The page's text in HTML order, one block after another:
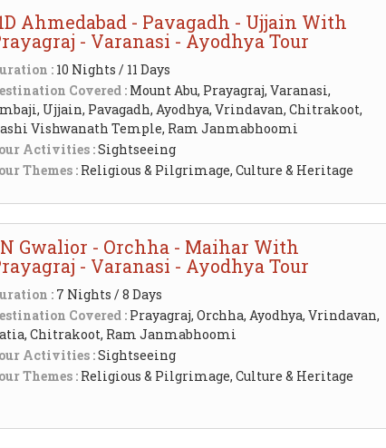
Ahmedabad - Pavagadh - Ujjain With
- Varanasi - Ayodhya Tour
: 10 Nights / 11 Days
Covered : Mount Abu, Prayagraj, Varanasi,
Ujjain, Pavagadh, Ayodhya, Vrindavan, Chitrakoot,
Vishwanath Temple, Ram Janmabhoomi
Activities :Sightseeing
Themes : Religious & Pilgrimage, Culture & Heritage
Gwalior - Orchha - Maihar With
- Varanasi - Ayodhya Tour
: 7 Nights / 8 Days
Covered : Prayagraj, Orchha, Ayodhya, Vrindavan,
Chitrakoot, Ram Janmabhoomi
Activities :Sightseeing
Themes : Religious & Pilgrimage, Culture & Heritage